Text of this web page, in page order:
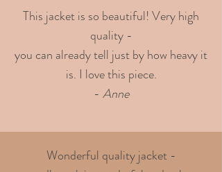
This jacket is so beautiful! Very high
quality -
you can already tell just by how heavy it
is. I love this piece.
- Anne
Wonderful quality jacket -